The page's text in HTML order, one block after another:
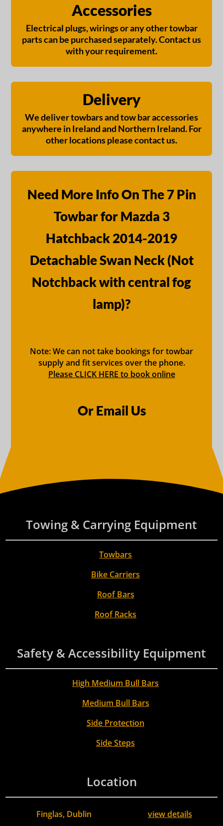
Accessories
Electrical plugs, wirings or any other towbar
parts can be purchased separately. Contact us
with your requirement.
Delivery
We deliver towbars and tow bar accessories
anywhere in Ireland and Northern Ireland. For
other locations please contact us.
Need More Info On The 7 Pin
Towbar for Mazda 3
Hatchback 2014-2019
Detachable Swan Neck (Not
Notchback with central fog
lamp)?
Note: We can not take bookings for towbar
supply and fit services over the phone.
Please CLICK HERE to book online
Or Email Us
Towing & Carrying Equipment
Towbars
Bike Carriers
Roof Bars
Roof Racks
Safety & Accessibility Equipment
High Medium Bull Bars
Medium Bull Bars
Side Protection
Side Steps
Location
Finglas, Dublin view details